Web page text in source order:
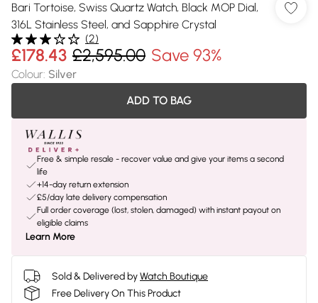
Bari Tortoise, Swiss Quartz Watch, Black MOP Dial,
316L Stainless Steel, and Sapphire Crystal
(2)
£178.43 £2,595.00 Save 93%
Colour: Silver
ADD TO BAG
Free & simple resale - recover value and give your items a second
life
+14-day return extension
£5/day late delivery compensation
Full order coverage (lost, stolen, damaged) with instant payout on
eligible claims
Learn More
Sold & Delivered byWatch Boutique
Free Delivery On This Product